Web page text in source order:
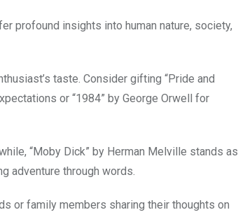
profound insights into human nature, society,
taste. Consider gifting “Pride and
or “1984” by George Orwell for
“Moby Dick” by Herman Melville stands as
adventure through words.
or family members sharing their thoughts on